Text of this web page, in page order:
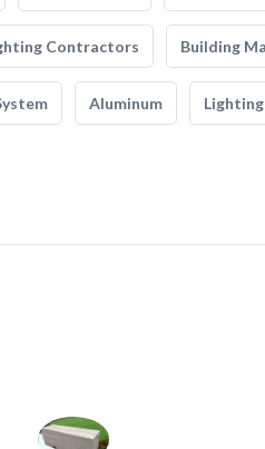
Contractors Building
Aluminum Lighting